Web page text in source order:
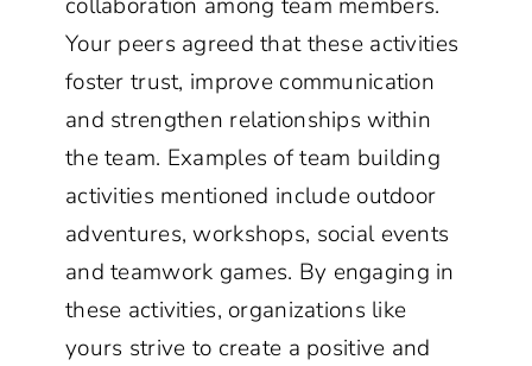
Your peers agreed that these activities
foster trust, improve communication
and strengthen relationships within
the team. Examples of team building
activities mentioned include outdoor
adventures, workshops, social events
and teamwork games. By engaging in
these activities, organizations like
yours strive to create a positive and